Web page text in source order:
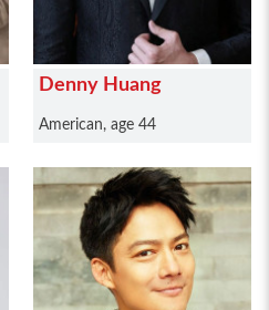
Denny Huang
American, age 44